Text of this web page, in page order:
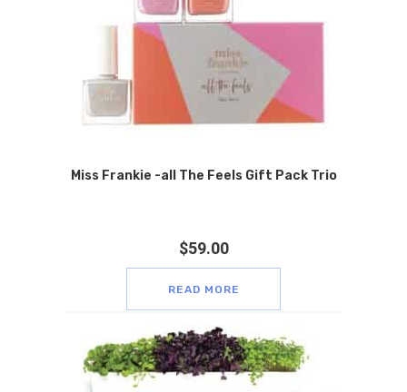
Miss Frankie -all The Feels Gift Pack Trio
$59.00
READ MORE